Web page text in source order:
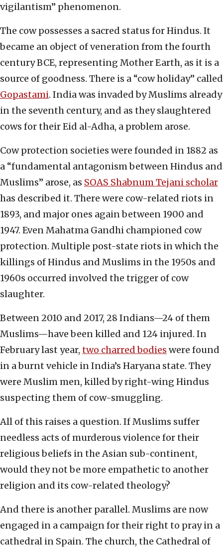
vigilantism” phenomenon.
The cow possesses a sacred status for Hindus. It
became an object of veneration from the fourth
century BCE, representing Mother Earth, as it is a
source of goodness. There is a “cow holiday” called
Gopastami. India was invaded by Muslims already
in the seventh century, and as they slaughtered
cows for their Eid al-Adha, a problem arose.
Cow protection societies were founded in 1882 as
a “fundamental antagonism between Hindus and
Muslims” arose, as SOAS Shabnum Tejani scholar
has described it. There were cow-related riots in
1893, and major ones again between 1900 and
1947. Even Mahatma Gandhi championed cow
protection. Multiple post-state riots in which the
killings of Hindus and Muslims in the 1950s and
1960s occurred involved the trigger of cow
slaughter.
Between 2010 and 2017, 28 Indians—24 of them
Muslims—have been killed and 124 injured. In
February last year, two charred bodies were found
in a burnt vehicle in India’s Haryana state. They
were Muslim men, killed by right-wing Hindus
suspecting them of cow-smuggling.
All of this raises a question. If Muslims suffer
needless acts of murderous violence for their
religious beliefs in the Asian sub-continent,
would they not be more empathetic to another
religion and its cow-related theology?
And there is another parallel. Muslims are now
engaged in a campaign for their right to pray in a
cathedral in Spain. The church, the Cathedral of